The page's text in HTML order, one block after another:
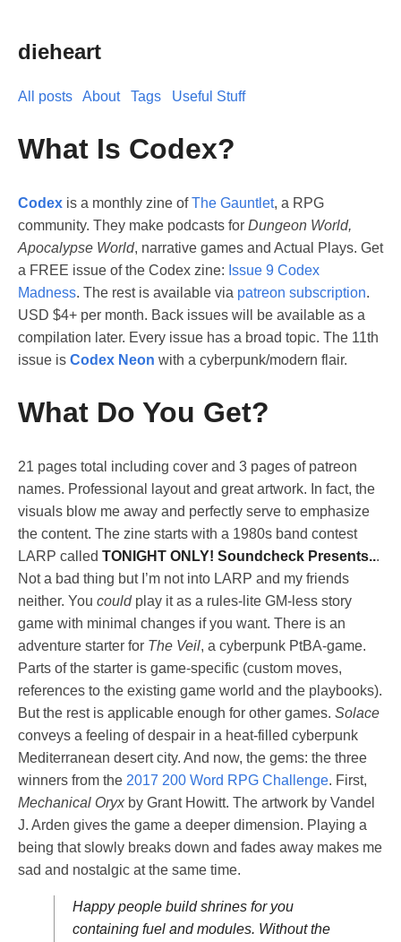
dieheart
All posts About Tags Useful Stuff
What Is Codex?
Codex is a monthly zine ofThe Gauntlet, a RPG
community. They make podcasts for Dungeon World,
Apocalypse World, narrative games and Actual Plays. Get
a FREE issue of the Codex zine: Issue 9 Codex
Madness. The rest is available via patreon subscription.
USD $4+ per month. Back issues will be available as a
compilation later. Every issue has a broad topic. The 11th
issue is Codex Neon with a cyberpunk/modern flair.
What Do You Get?
21 pages total including cover and 3 pages of patreon
names. Professional layout and great artwork. In fact, the
visuals blow me away and perfectly serve to emphasize
the content. The zine starts with a 1980s band contest
LARP called TONIGHT ONLY! Soundcheck Presents...
Not a bad thing but I’m not into LARP and my friends
neither. You couldplay it as a rules-lite GM-less story
game with minimal changes if you want. There is an
adventure starter for The Veil, a cyberpunk PtBA-game.
Parts of the starter is game-specific (custom moves,
references to the existing game world and the playbooks).
But the rest is applicable enough for other games. Solace
conveys a feeling of despair in a heat-filled cyberpunk
Mediterranean desert city. And now, the gems: the three
winners from the 2017 200 Word RPG Challenge. First,
Mechanical Oryxby Grant Howitt. The artwork by Vandel
J. Arden gives the game a deeper dimension. Playing a
being that slowly breaks down and fades away makes me
sad and nostalgic at the same time.
Happy people build shrines for you
containing fuel and modules. Without the